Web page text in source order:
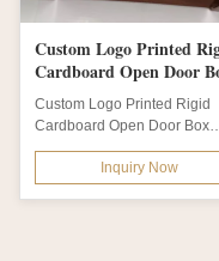
Custom Logo Printed
Cardboard Open Door
Packaging Luxury
Brown Gift Box Satin
Custom Logo Printed Rigid
Cardboard Open Door Box
Packaging Luxury Lingerie
Brown Gift Box Satin...
Inquiry Now